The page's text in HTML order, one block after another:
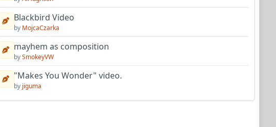
Blackbird Video
by MojcaCzarka
mayhem as composition
bySmokeyVW
"Makes You Wonder" video.
by jiguma